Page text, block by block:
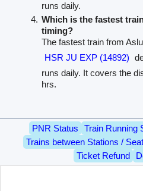
runs daily.
Which is the fastest
timing?
The fastest train from
HSR JU EXP (14892)
runs daily. It covers the
hrs.
PNR Status Train Running
Trains between Stations /
Ticket Refund